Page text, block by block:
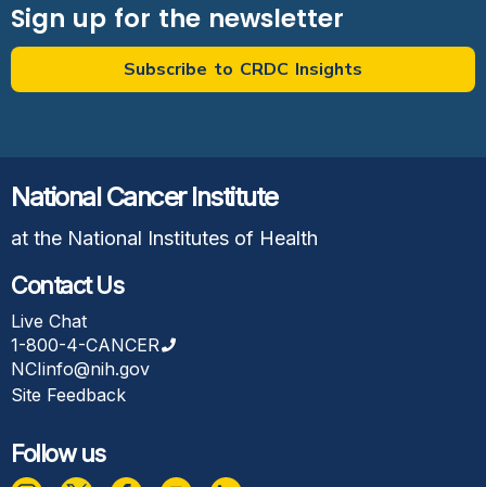
Sign up for the newsletter
Subscribe to CRDC Insights
National Cancer Institute
at the National Institutes of Health
Contact Us
Live Chat
1-800-4-CANCER
NCIinfo@nih.gov
Site Feedback
Follow us